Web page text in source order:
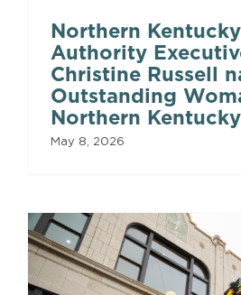
Northern
Authority
Christine Russell
Outstanding
Northern Kentucky
May 8, 2026